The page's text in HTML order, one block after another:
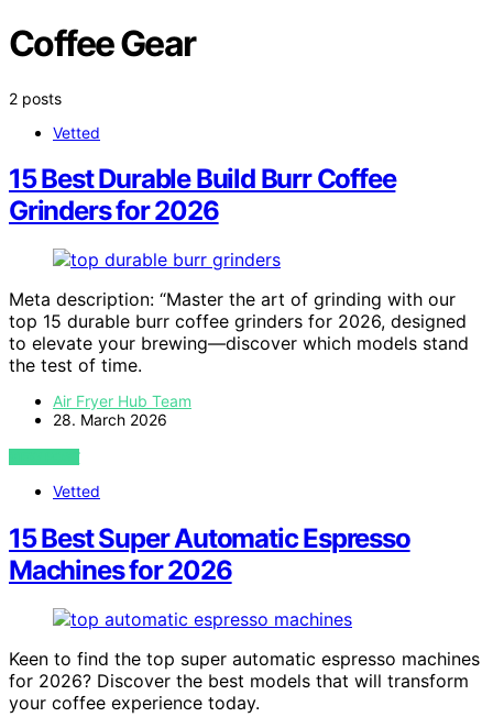
Coffee Gear
2 posts
Vetted
15 Best Durable Build Burr Coffee
Grinders for 2026
Meta description: “Master the art of grinding with our
top 15 durable burr coffee grinders for 2026, designed
to elevate your brewing—discover which models stand
the test of time.
Air Fryer Hub Team
28. March 2026
VIEW POST
Vetted
15 Best Super Automatic Espresso
Machines for 2026
Keen to find the top super automatic espresso machines
for 2026? Discover the best models that will transform
your coffee experience today.